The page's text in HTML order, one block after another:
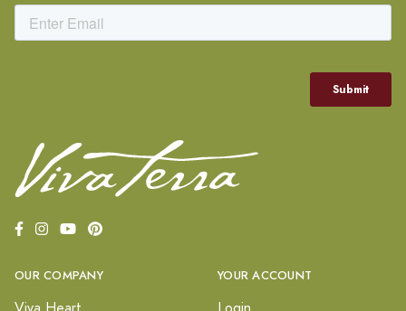
OUR COMPANY YOUR ACCOUNT